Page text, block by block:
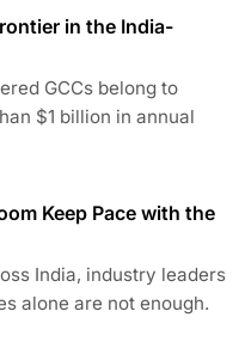
in the India-
GCCs belong to
$1 billion in annual
Keep Pace with the
India, industry leaders
alone are not enough.